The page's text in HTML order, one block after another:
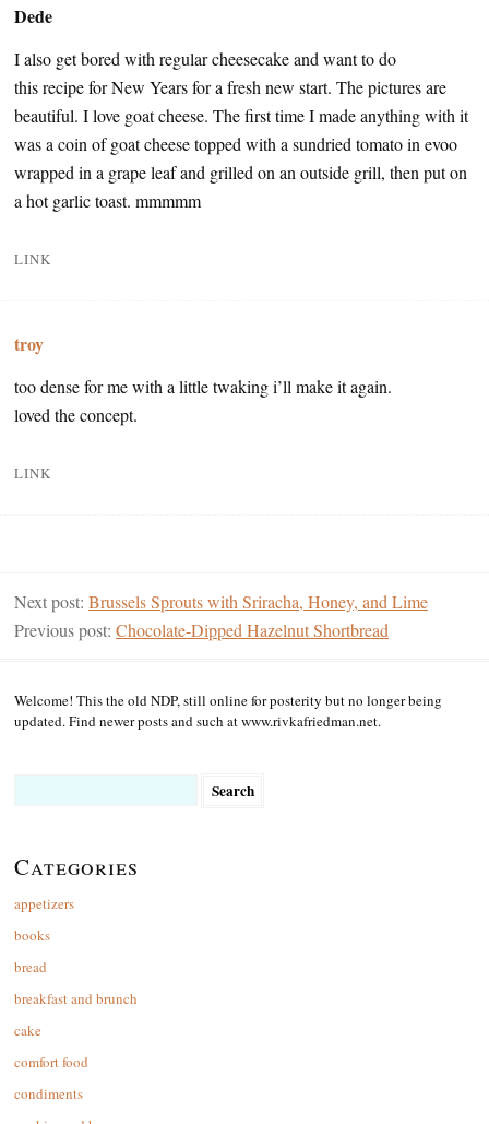
Dede
I also get bored with regular cheesecake and want to do
this recipe for New Years for a fresh new start. The pictures are
beautiful. I love goat cheese. The first time I made anything with it
was a coin of goat cheese topped with a sundried tomato in evoo
wrapped in a grape leaf and grilled on an outside grill, then put on
a hot garlic toast. mmmmm
LINK
troy
too dense for me with a little twaking i’ll make it again.
loved the concept.
LINK
Next post: Brussels Sprouts with Sriracha, Honey, and Lime
Previous post: Chocolate-Dipped Hazelnut Shortbread
Welcome! This the old NDP, still online for posterity but no longer being
updated. Find newer posts and such at www.rivkafriedman.net.
Categories
appetizers
books
bread
breakfast and brunch
cake
comfort food
condiments